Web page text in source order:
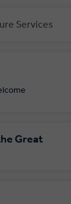
Services
to your local
Great